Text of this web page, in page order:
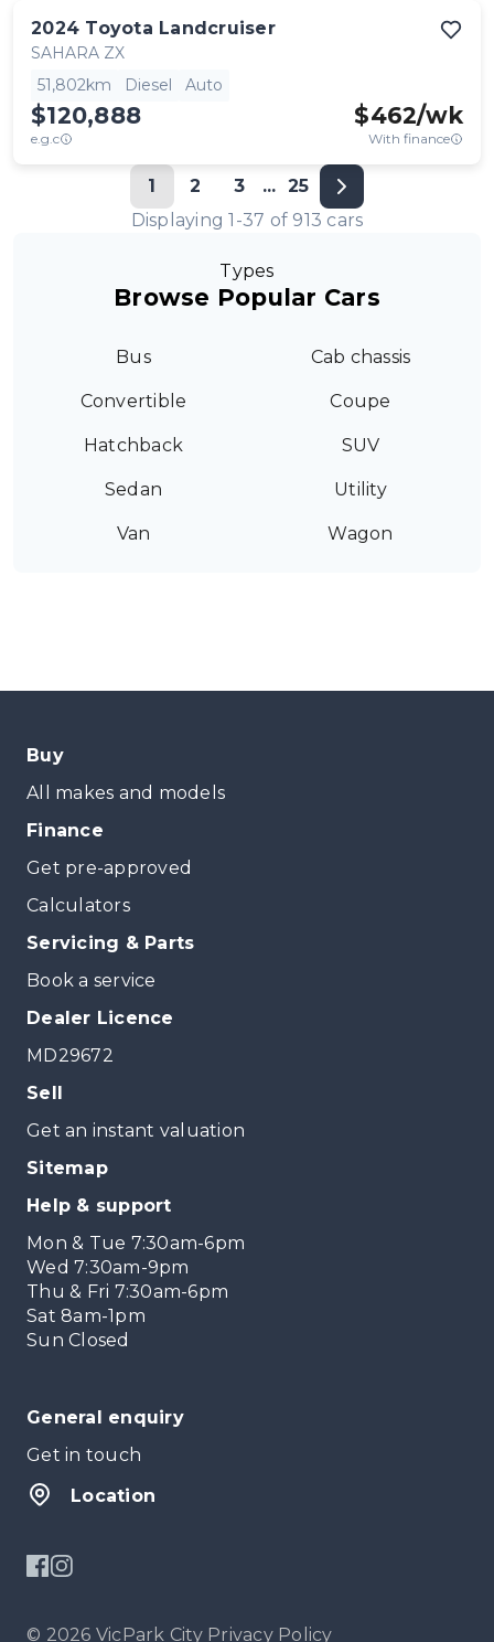
2024 Toyota Landcruiser
SAHARA ZX
51,802km
Diesel Auto
$120,888
e.g.c
$462/wk
With finance
1 2 3 ... 25
Displaying1 -37 of 913 cars
Types
Browse Popular Cars
Bus Cab chassis
Convertible Coupe
Hatchback SUV
Sedan Utility
Van Wagon
Buy
All makes and models
Finance
Get pre-approved
Calculators
Servicing & Parts
Book a service
Dealer Licence
MD29672
Sell
Get an instant valuation
Sitemap
Help & support
Mon & Tue 7:30am-6pm
Wed 7:30am-9pm
Thu & Fri 7:30am-6pm
Sat 8am-1pm
Sun Closed
General enquiry
Get in touch
Location
© 2026 VicPark City Privacy Policy